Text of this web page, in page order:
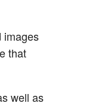
images
that
well as